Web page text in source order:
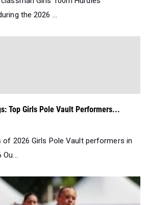
the 2026 ...
Top Girls Pole Vault Performers...
of 2026 Girls Pole Vault performers in